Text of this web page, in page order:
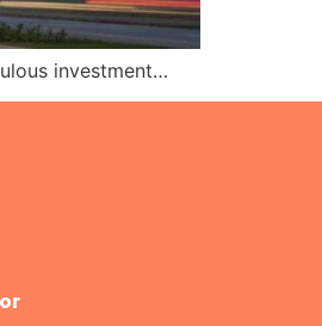
investment…